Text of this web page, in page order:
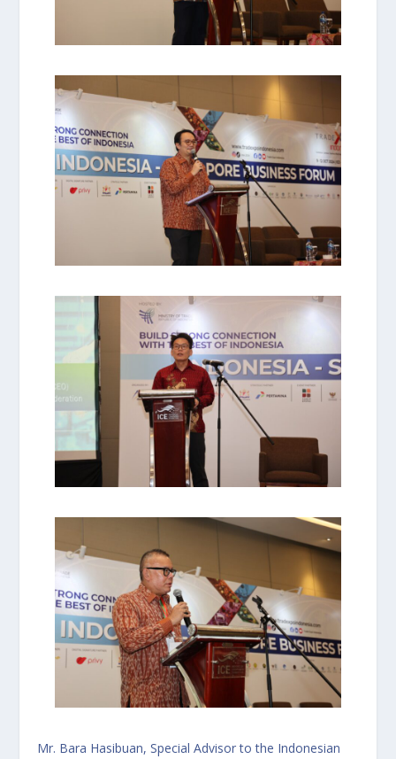
Mr. Bara Hasibuan, Special Advisor to the Indonesian